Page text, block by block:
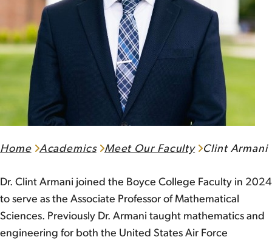
Home Academics Meet Our Faculty Clint Armani
Dr. Clint Armani joined the Boyce College Faculty in 2024
to serve as the Associate Professor of Mathematical
Sciences. Previously Dr. Armani taught mathematics and
engineering for both the United States Air Force